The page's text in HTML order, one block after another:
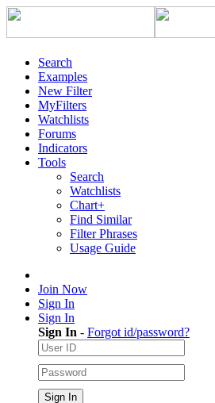
Search
Examples
New Filter
MyFilters
Watchlists
Forums
Indicators
Tools
Search
Watchlists
Chart+
Find Similar
Filter Phrases
Usage Guide
Join Now
Sign In
Sign In
Sign In - Forgot id/password?